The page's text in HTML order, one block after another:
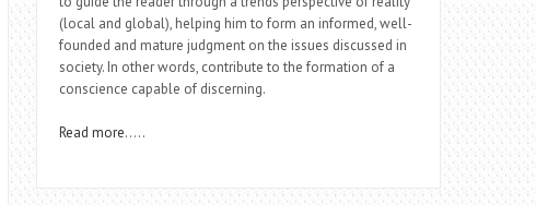
(local and global), helping him to form an informed, well-
founded and mature judgment on the issues discussed in
society. In other words, contribute to the formation of a
conscience capable of discerning.
Read more…..